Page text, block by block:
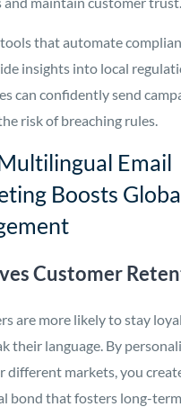
that automate
insights into local
can confidently send
risk of breaching rules.
Email
Boosts
Customer
are more likely to stay
their language. By
different markets, you
bond that fosters long-